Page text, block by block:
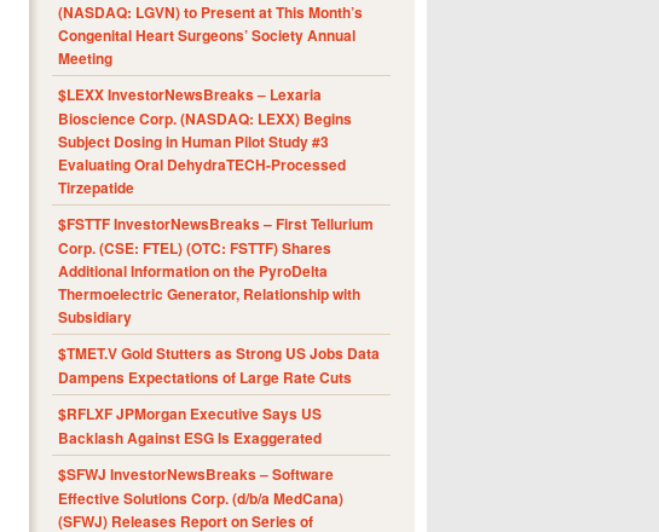
(NASDAQ: LGVN) to Present at This Month’s
Congenital Heart Surgeons’ Society Annual
Meeting
$LEXX InvestorNewsBreaks – Lexaria
Bioscience Corp. (NASDAQ: LEXX) Begins
Subject Dosing in Human Pilot Study #3
Evaluating Oral DehydraTECH-Processed
Tirzepatide
$FSTTF InvestorNewsBreaks – First Tellurium
Corp. (CSE: FTEL) (OTC: FSTTF) Shares
Additional Information on the PyroDelta
Thermoelectric Generator, Relationship with
Subsidiary
$TMET.V Gold Stutters as Strong US Jobs Data
Dampens Expectations of Large Rate Cuts
$RFLXF JPMorgan Executive Says US
Backlash Against ESG Is Exaggerated
$SFWJ InvestorNewsBreaks – Software
Effective Solutions Corp. (d/b/a MedCana)
(SFWJ) Releases Report on Series of